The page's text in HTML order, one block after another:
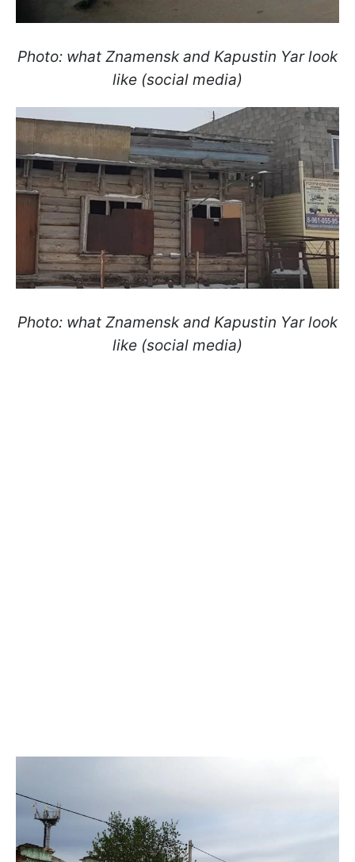
Photo: what Znamensk and Kapustin Yar look
like (social media)
Photo: what Znamensk and Kapustin Yar look
like (social media)